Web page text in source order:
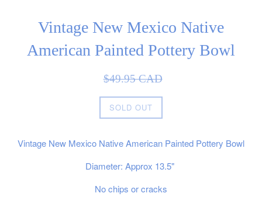
Vintage New Mexico Native
American Painted Pottery Bowl
Sale
Regular
$49.95 CAD
SOLD OUT
Vintage New Mexico Native American Painted Pottery Bowl
Diameter: Approx 13.5"
No chips or cracks